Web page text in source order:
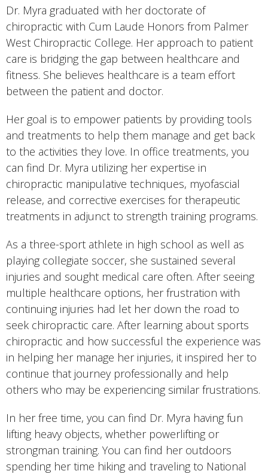
Dr. Myra graduated with her doctorate of
chiropractic with Cum Laude Honors from Palmer
West Chiropractic College. Her approach to patient
care is bridging the gap between healthcare and
fitness. She believes healthcare is a team effort
between the patient and doctor.
Her goal is to empower patients by providing tools
and treatments to help them manage and get back
to the activities they love. In office treatments, you
can find Dr. Myra utilizing her expertise in
chiropractic manipulative techniques, myofascial
release, and corrective exercises for therapeutic
treatments in adjunct to strength training programs.
As a three-sport athlete in high school as well as
playing collegiate soccer, she sustained several
injuries and sought medical care often. After seeing
multiple healthcare options, her frustration with
continuing injuries had let her down the road to
seek chiropractic care. After learning about sports
chiropractic and how successful the experience was
in helping her manage her injuries, it inspired her to
continue that journey professionally and help
others who may be experiencing similar frustrations.
In her free time, you can find Dr. Myra having fun
lifting heavy objects, whether powerlifting or
strongman training. You can find her outdoors
spending her time hiking and traveling to National